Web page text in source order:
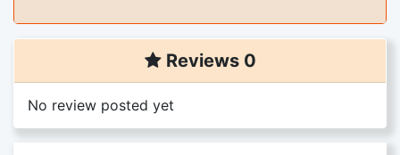
Reviews 0
No review posted yet